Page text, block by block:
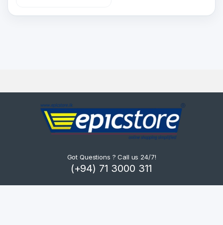
Got Questions ? Call us 24/7!
(+94) 71 3000 311